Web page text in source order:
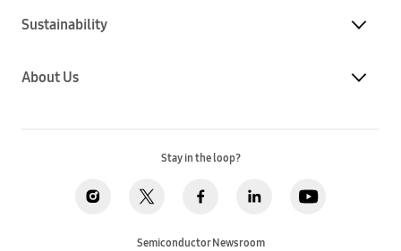
Sustainability
About Us
Stay in the loop?
Semiconductor Newsroom